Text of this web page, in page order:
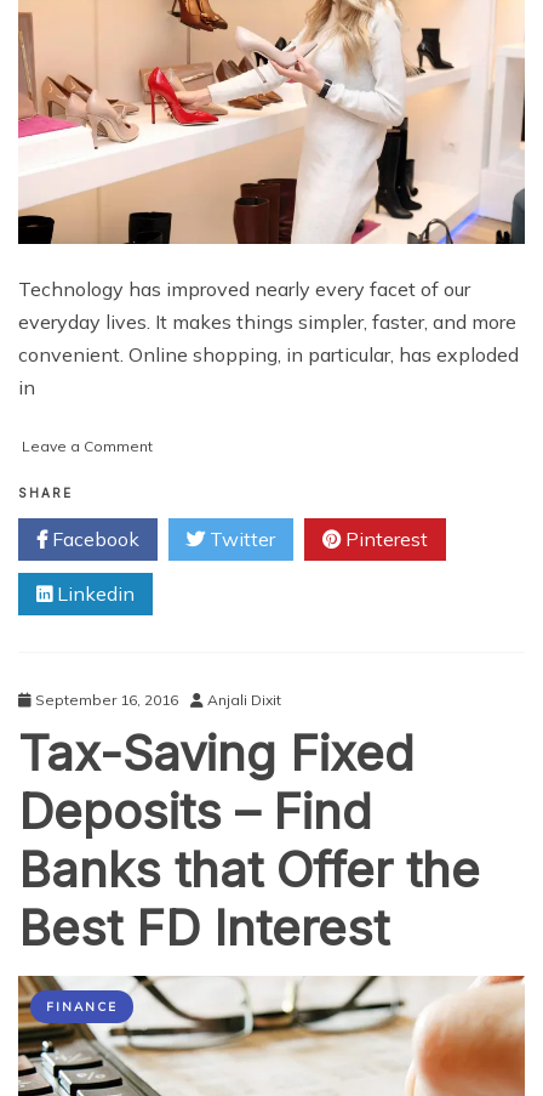
Technology has improved nearly every facet of our
everyday lives. It makes things simpler, faster, and more
convenient. Online shopping, in particular, has exploded
in
Leave a Commenton
Chat
Improve
Business’
SHARE
Facebook Twitter Pinterest
Linkedin
September 16, 2016 Anjali Dixit
Tax-Saving Fixed
Deposits – Find
Banks that Offer the
Best FD Interest
FINANCE